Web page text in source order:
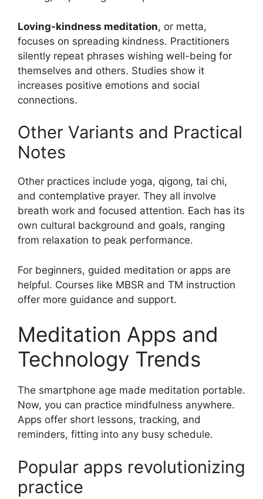
Loving-kindness meditation, or metta,
focuses on spreading kindness. Practitioners
silently repeat phrases wishing well-being for
themselves and others. Studies show it
increases positive emotions and social
connections.
Other Variants and Practical
Notes
Other practices include yoga, qigong, tai chi,
and contemplative prayer. They all involve
breath work and focused attention. Each has its
own cultural background and goals, ranging
from relaxation to peak performance.
For beginners, guided meditation or apps are
helpful. Courses like MBSR and TM instruction
offer more guidance and support.
Meditation Apps and
Technology Trends
The smartphone age made meditation portable.
Now, you can practice mindfulness anywhere.
Apps offer short lessons, tracking, and
reminders, fitting into any busy schedule.
Popular apps revolutionizing
practice